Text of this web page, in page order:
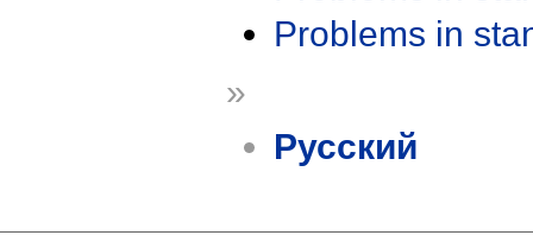
Problems in
»
Русский